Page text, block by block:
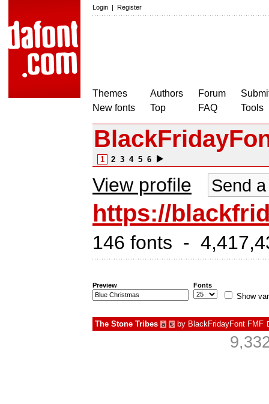
Login | Register
Themes
New fonts
Authors
Top
Forum
FAQ
Tools
1 2 3 4 5 6
View profile Send
https://
146 fonts -
Preview Fonts
Show
The Stone Tribes à € by BlackFridayFont FMF